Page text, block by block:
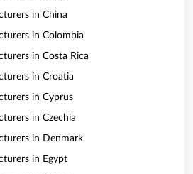
in China
in Colombia
in Costa Rica
in Croatia
in Cyprus
in Czechia
in Denmark
in Egypt